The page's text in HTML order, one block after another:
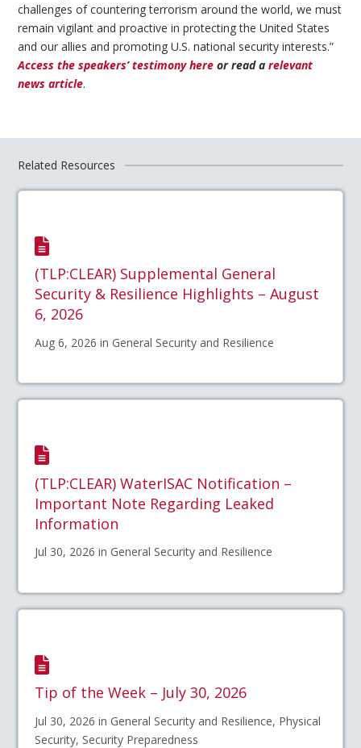
challenges of countering terrorism around the world, we must
remain vigilant and proactive in protecting the United States
and our allies and promoting U.S. national security interests.”
Access the speakers’ testimony here or read arelevant
news article.
Related Resources
(TLP:CLEAR) Supplemental General
Security & Resilience Highlights – August
6, 2026
Aug 6, 2026 in General Security and Resilience
(TLP:CLEAR) WaterISAC Notification –
Important Note Regarding Leaked
Information
Jul 30, 2026 in General Security and Resilience
Tip of the Week – July 30, 2026
Jul 30, 2026 in General Security and Resilience, Physical
Security, Security Preparedness